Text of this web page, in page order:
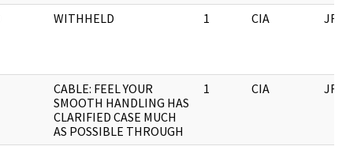
WITHHELD 1 CIA JFK
CABLE: FEEL YOUR
SMOOTH HANDLING HAS
CLARIFIED CASE MUCH
AS POSSIBLE THROUGH
1 CIA JFK